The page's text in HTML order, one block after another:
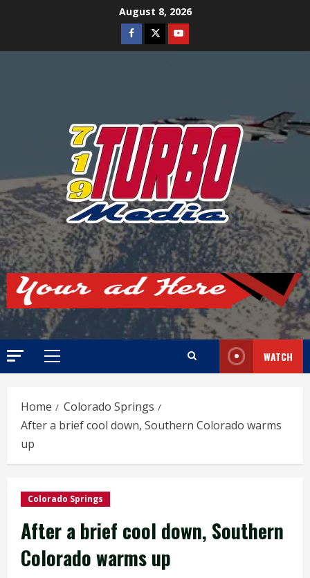
August 8, 2026
Facebook
TwitterYoutube
Primary
WATCH
Home
Colorado Springs
After a brief cool down, Southern Colorado warms
up
Colorado Springs
After a brief cool down, Southern
Colorado warms up